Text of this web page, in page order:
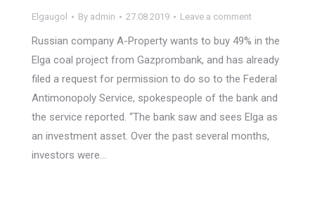
Elgaugol By admin 27.08.2019 Leave a comment
Russian company A-Property wants to buy 49% in the
Elga coal project from Gazprombank, and has already
filed a request for permission to do so to the Federal
Antimonopoly Service, spokespeople of the bank and
the service reported. “The bank saw and sees Elga as
an investment asset. Over the past several months,
investors were…